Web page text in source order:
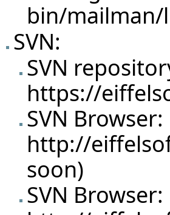
bin/
SVN:
SVN
https://
SVN Browser:
http://
soon)
SVN Browser: